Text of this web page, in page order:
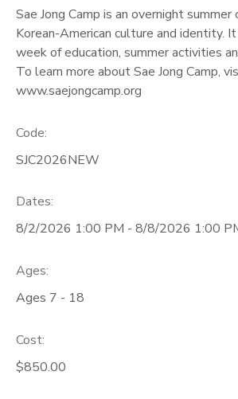
Sae Jong Camp is an overnight summer
Korean-American culture and identity.
week of education, summer activities
To learn more about Sae Jong Camp,
www.saejongcamp.org
Code:
SJC2026NEW
Dates:
8/2/2026 1:00 PM - 8/8/2026 1:00
Ages:
Ages 7 - 18
Cost:
$850.00
CAMP STORE
ONLINE STORE
DONATIONS